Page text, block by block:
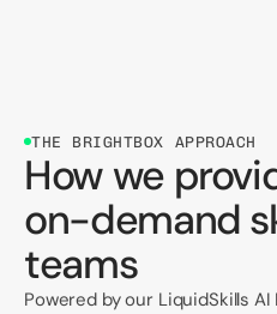
THE BRIGHTBOX APPROACH
How we
on-demand
teams
Powered by our LiquidSkills